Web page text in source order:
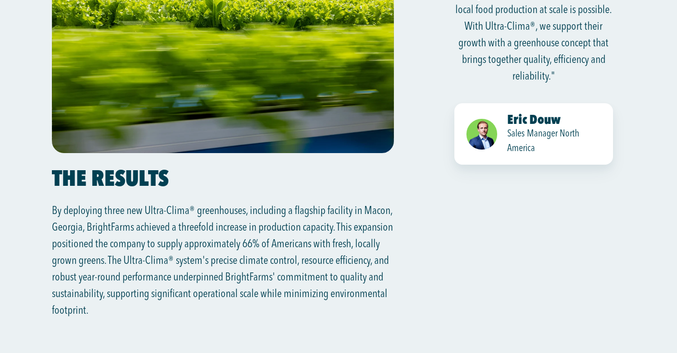
THE RESULTS
By deploying three new Ultra-Clima® greenhouses, including a flagship facility in Macon,
Georgia, BrightFarms achieved a threefold increase in production capacity. This expansion
positioned the company to supply approximately 66% of Americans with fresh, locally
grown greens. The Ultra-Clima® system's precise climate control, resource efficiency, and
robust year-round performance underpinned BrightFarms' commitment to quality and
sustainability, supporting significant operational scale while minimizing environmental
footprint.
local food production at scale is possible.
With Ultra-Clima®, we support their
growth with a greenhouse concept that
brings together quality, efficiency and
reliability."
Eric Douw
Sales Manager North
America